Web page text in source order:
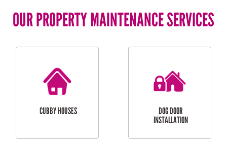
OUR PROPERTY MAINTENANCE SERVICES